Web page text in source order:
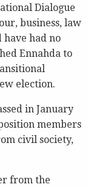
Dialogue
business, law
had no
Ennahda to
election.
in January
members
civil society,
from the